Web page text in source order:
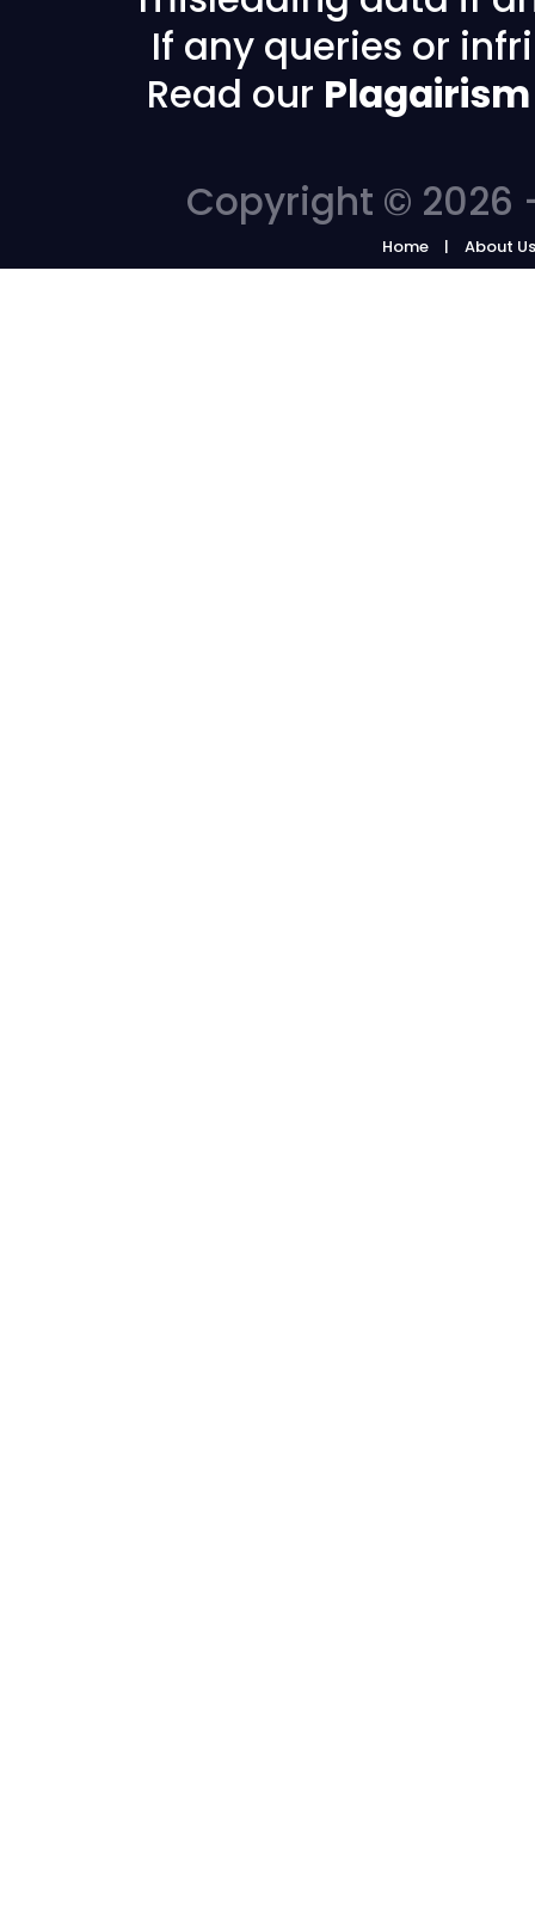
If any queries or
Read our
Copyright © 2026
Home About Us